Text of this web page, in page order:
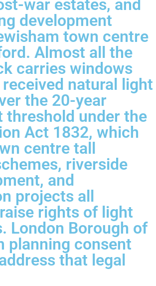
war estates, and
development
town centre
Almost all the
carries windows
natural light
the 20-year
threshold under the
Act 1832, which
centre tall
riverside
and
projects all
rights of light
London Borough of
planning consent
that legal